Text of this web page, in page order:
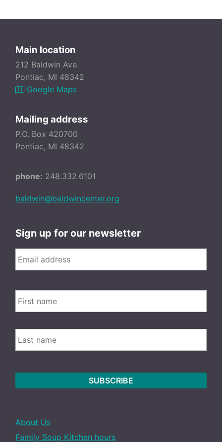
Main location
212 Baldwin Ave.
Pontiac, MI 48342
Google Maps
Mailing address
P.O. Box 420700
Pontiac, MI 48342
phone: 248.332.6101
baldwin@baldwincenter.org
Sign up for our newsletter
Email *
Name
LAST
About Us
Family Soup Kitchen hours